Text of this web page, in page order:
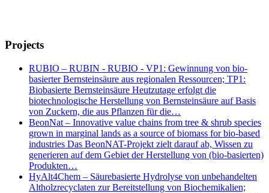
Projects
RUBIO – RUBIN - RUBIO - VP1: Gewinnung von bio-
basierter Bernsteinsäure aus regionalen Ressourcen; TP1:
Biobasierte Bernsteinsäure Heutzutage erfolgt die
biotechnologische Herstellung von Bernsteinsäure auf Basis
von Zuckern, die aus Pflanzen für die…
BeonNat – Innovative value chains from tree & shrub species
grown in marginal lands as a source of biomass for bio-based
industries Das BeonNAT-Projekt zielt darauf ab, Wissen zu
generieren auf dem Gebiet der Herstellung von (bio-basierten)
Produkten…
HyAlt4Chem – Säurebasierte Hydrolyse von unbehandelten
Altholzrecyclaten zur Bereitstellung von Biochemikalien;